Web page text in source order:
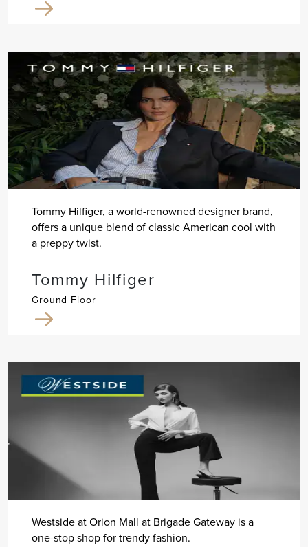
Tommy Hilfiger, a world-renowned designer brand,
offers a unique blend of classic American cool with
a preppy twist.
Tommy Hilfiger
Ground Floor
Westside at Orion Mall at Brigade Gateway is a
one-stop shop for trendy fashion.